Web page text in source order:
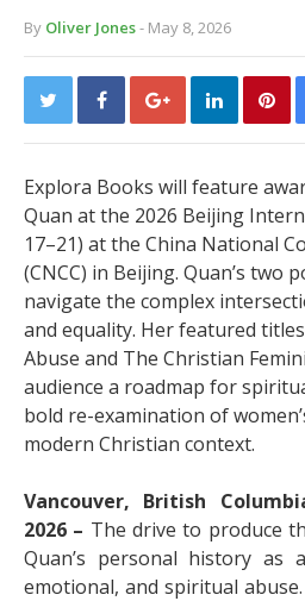
By Oliver Jones- May 8, 2026
Explora Books will feature
Quan at the 2026 Beijing
17–21) at the China National
(CNCC) in Beijing. Quan’s two
navigate the complex
and equality. Her featured
Abuse and The Christian
audience a roadmap for
bold re-examination of
modern Christian context.
Vancouver, British
2026 – The drive to produce
Quan’s personal history as
emotional, and spiritual